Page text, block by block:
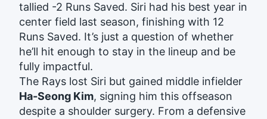
tallied -2 Runs Saved. Siri had his best year in
center field last season, finishing with 12
Runs Saved. It’s just a question of whether
he’ll hit enough to stay in the lineup and be
fully impactful.
The Rays lost Siri but gained middle infielder
Ha-Seong Kim, signing him this offseason
despite a shoulder surgery. From a defensive